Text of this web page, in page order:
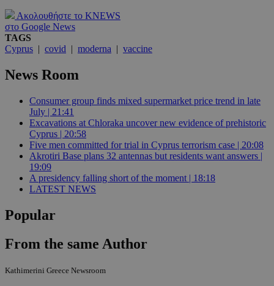
Ακολουθήστε το KNEWS
στο Google News
TAGS
Cyprus | covid | moderna | vaccine
News Room
Consumer group finds mixed supermarket price trend in late
July | 21:41
Excavations at Chloraka uncover new evidence of prehistoric
Cyprus | 20:58
Five men committed for trial in Cyprus terrorism case | 20:08
Akrotiri Base plans 32 antennas but residents want answers |
19:09
A presidency falling short of the moment | 18:18
LATEST NEWS
Popular
From the same Author
Kathimerini Greece Newsroom